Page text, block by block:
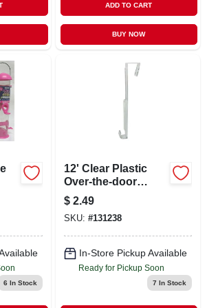
ADD TO CART
BUY NOW
6 In Stock
12' Clear Plastic
Over-the-door
Indoor/outdoor
Christmas Wreath
Hanger
$ 2.49
SKU: #131238
In-Store Pickup Available
Ready for Pickup Soon
7 In Stock